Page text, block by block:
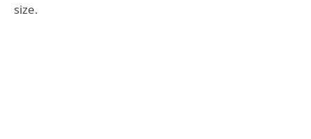
size.